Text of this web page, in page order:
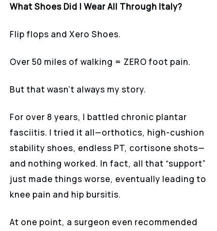
What Shoes Did I Wear All Through Italy?
Flip flops and Xero Shoes.
Over 50 miles of walking = ZERO foot pain.
But that wasn’t always my story.
For over 8 years, I battled chronic plantar
fasciitis. I tried it all—orthotics, high-cushion
stability shoes, endless PT, cortisone shots—
and nothing worked. In fact, all that “support”
just made things worse, eventually leading to
knee pain and hip bursitis.
At one point, a surgeon even recommended